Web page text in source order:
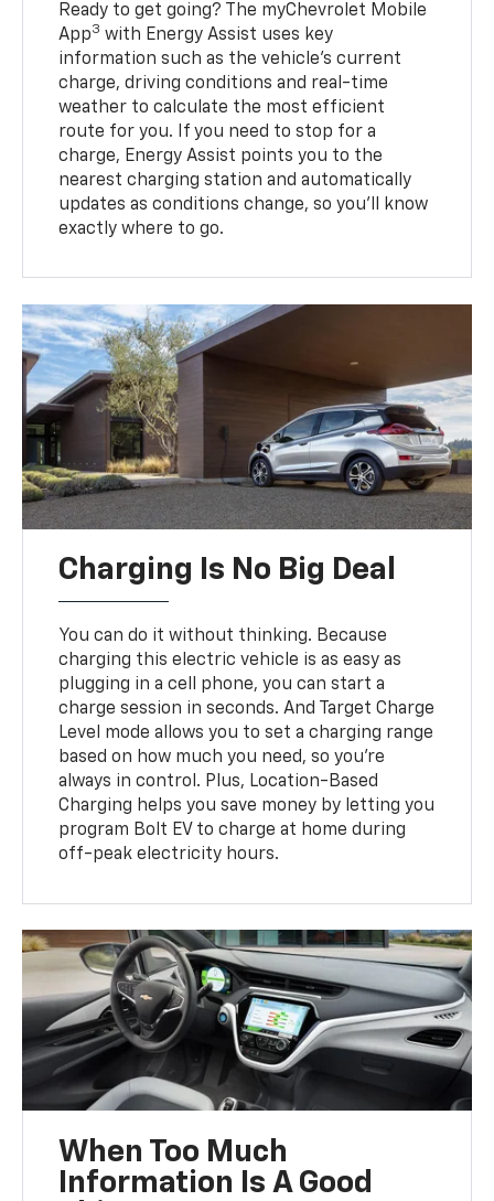
Ready to get going? The myChevrolet Mobile
App3 with Energy Assist uses key
information such as the vehicle’s current
charge, driving conditions and real-time
weather to calculate the most efficient
route for you. If you need to stop for a
charge, Energy Assist points you to the
nearest charging station and automatically
updates as conditions change, so you’ll know
exactly where to go.
Charging Is No Big Deal
You can do it without thinking. Because
charging this electric vehicle is as easy as
plugging in a cell phone, you can start a
charge session in seconds. And Target Charge
Level mode allows you to set a charging range
based on how much you need, so you’re
always in control. Plus, Location-Based
Charging helps you save money by letting you
program Bolt EV to charge at home during
off-peak electricity hours.
When Too Much
Information Is A Good